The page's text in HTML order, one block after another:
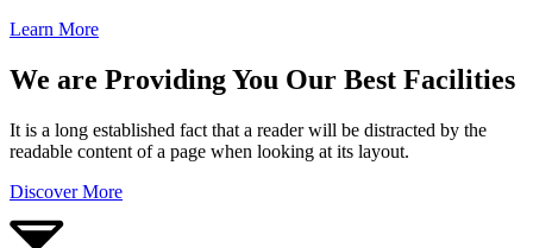
Learn More
We are Providing You Our Best Facilities
It is a long established fact that a reader will be distracted by the
readable content of a page when looking at its layout.
Discover More